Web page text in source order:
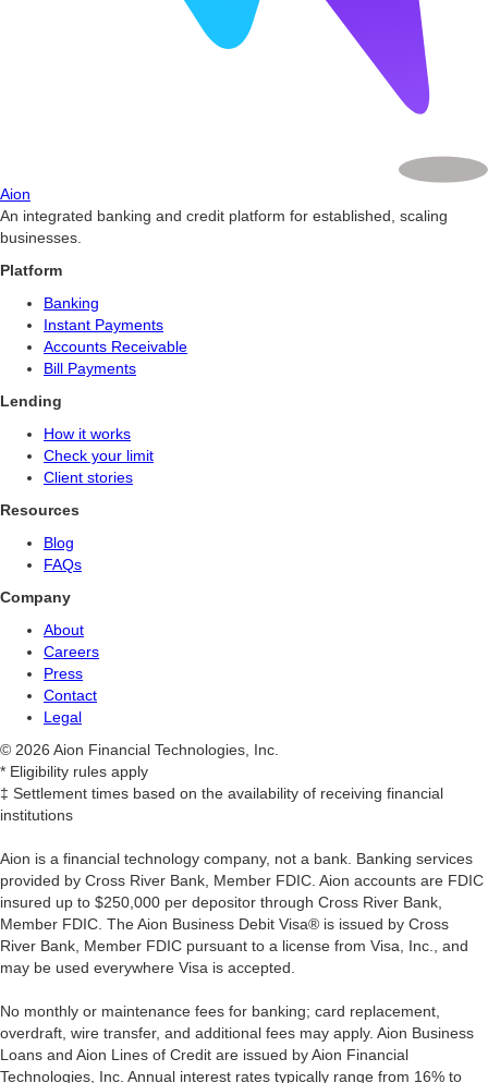
Aion
An integrated banking and credit platform for established, scaling
businesses.
Platform
Banking
Instant Payments
Accounts Receivable
Bill Payments
Lending
How it works
Check your limit
Client stories
Resources
Blog
FAQs
Company
About
Careers
Press
Contact
Legal
© 2026 Aion Financial Technologies, Inc.
* Eligibility rules apply
‡ Settlement times based on the availability of receiving financial
institutions
Aion is a financial technology company, not a bank. Banking services
provided by Cross River Bank, Member FDIC. Aion accounts are FDIC
insured up to $250,000 per depositor through Cross River Bank,
Member FDIC. The Aion Business Debit Visa® is issued by Cross
River Bank, Member FDIC pursuant to a license from Visa, Inc., and
may be used everywhere Visa is accepted.
‍No monthly or maintenance fees for banking; card replacement,
overdraft, wire transfer, and additional fees may apply. Aion Business
Loans and Aion Lines of Credit are issued by Aion Financial
Technologies, Inc. Annual interest rates typically range from 16% to